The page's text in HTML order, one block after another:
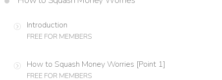
Introduction
FREE FOR MEMBERS
How to Squash Money Worries [Point 1]
FREE FOR MEMBERS